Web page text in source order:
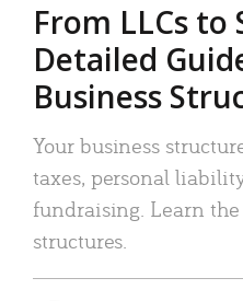
From LLCs to
Detailed
Business
Your business
taxes, personal
fundraising. Learn the
structures.